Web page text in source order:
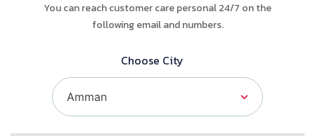
You can reach customer care personal 24/7 on the
following email and numbers.
Choose City